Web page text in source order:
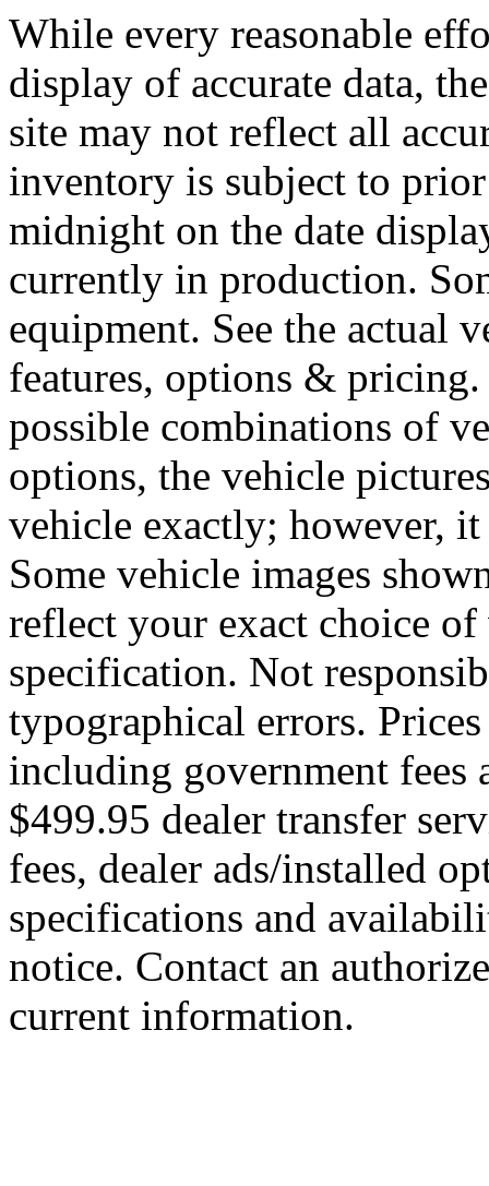
While every reasonable
display of accurate data,
site may not reflect all
inventory is subject to
midnight on the date
currently in production.
equipment. See the actual
features, options & pricing.
possible combinations of
options, the vehicle
vehicle exactly; however,
Some vehicle images
reflect your exact choice
specification. Not
typographical errors.
including government fees
$499.95 dealer transfer
fees, dealer ads/installed
specifications and
notice. Contact an
current information.